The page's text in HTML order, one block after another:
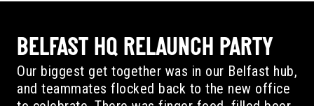
BELFAST HQ RELAUNCH PARTY
Our biggest get together was in our Belfast hub,
and teammates flocked back to the new office